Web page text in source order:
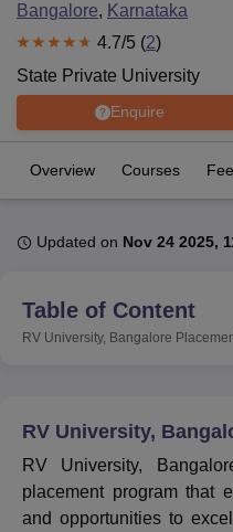
Bhopal
LucknowKMC ManipalKing
of Fundamental Research,
College Of Nursing,
Christian College Loyola
Bangalore, Karnataka
4.7/5 (2)
State Private University
Enquire
Overview Courses
Updated on Nov 24 2025,
Table of Content
RV University, Bangalore
RV University,
RV University,
placement program that
and opportunities to